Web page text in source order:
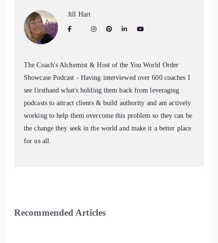
Jill Hart
The Coach's Alchemist & Host of the You World Order
Showcase Podcast - Having interviewed over 600 coaches I
see firsthand what's holding them back from leveraging
podcasts to attract clients & build authority and am actively
working to help them overcome this problem so they can be
the change they seek in the world and make it a better place
for us all.
Recommended Articles